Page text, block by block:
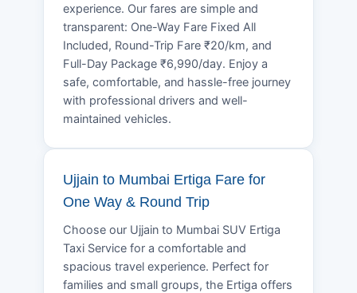
experience. Our fares are simple and
transparent: One-Way Fare Fixed All
Included, Round-Trip Fare ₹20/km, and
Full-Day Package ₹6,990/day. Enjoy a
safe, comfortable, and hassle-free journey
with professional drivers and well-
maintained vehicles.
Ujjain to Mumbai Ertiga Fare for
One Way & Round Trip
Choose our Ujjain to Mumbai SUV Ertiga
Taxi Service for a comfortable and
spacious travel experience. Perfect for
families and small groups, the Ertiga offers